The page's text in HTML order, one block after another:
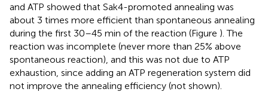
and ATP showed that Sak4-promoted annealing was
about 3 times more efficient than spontaneous annealing
during the first 30–45 min of the reaction (Figure ). The
reaction was incomplete (never more than 25% above
spontaneous reaction), and this was not due to ATP
exhaustion, since adding an ATP regeneration system did
not improve the annealing efficiency (not shown).